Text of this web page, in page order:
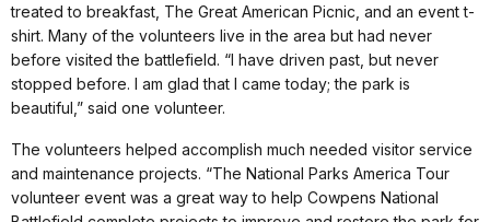
treated to breakfast, The Great American Picnic, and an event t-
shirt. Many of the volunteers live in the area but had never
before visited the battlefield. “I have driven past, but never
stopped before. I am glad that I came today; the park is
beautiful,” said one volunteer.
The volunteers helped accomplish much needed visitor service
and maintenance projects. “The National Parks America Tour
volunteer event was a great way to help Cowpens National